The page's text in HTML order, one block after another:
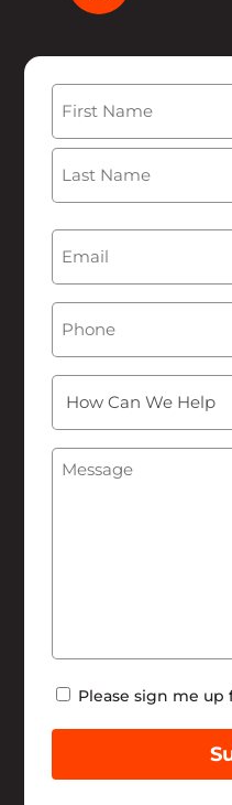
Name
First
Email
Phone
How
Can
We
Help
Message
Newsletter
Please sign me